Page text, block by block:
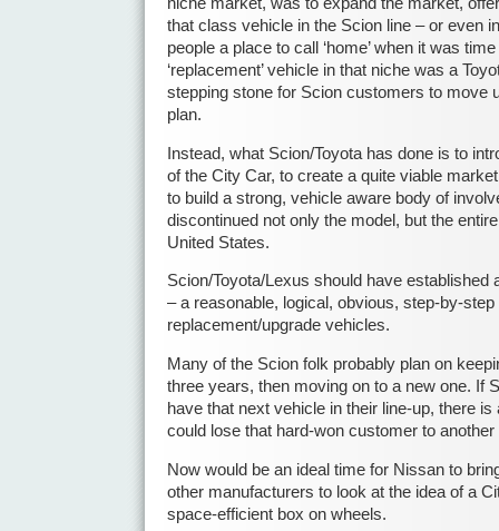
that class vehicle in the Scion line – or even
people a place to call ‘home’ when it was
‘replacement’ vehicle in that niche was a
stepping stone for Scion customers to move
plan.
Instead, what Scion/Toyota has done is to
of the City Car, to create a quite viable
to build a strong, vehicle aware body of
discontinued not only the model, but the
United States.
Scion/Toyota/Lexus should have established
– a reasonable, logical, obvious, step-by-
replacement/upgrade vehicles.
Many of the Scion folk probably plan on
three years, then moving on to a new one. If
have that next vehicle in their line-up, there is
could lose that hard-won customer to
Now would be an ideal time for Nissan to
other manufacturers to look at the idea of a
space-efficient box on wheels.